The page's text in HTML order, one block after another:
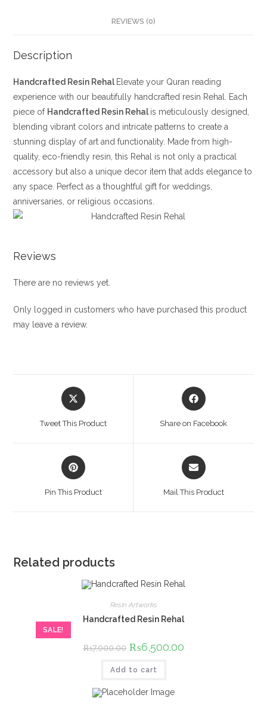
REVIEWS (0)
Description
Handcrafted Resin Rehal Elevate your Quran reading
experience with our beautifully handcrafted resin Rehal. Each
piece of Handcrafted Resin Rehal is meticulously designed,
blending vibrant colors and intricate patterns to create a
stunning display of art and functionality. Made from high-
quality, eco-friendly resin, this Rehal is not only a practical
accessory but also a unique decor item that adds elegance to
any space. Perfect as a thoughtful gift for weddings,
anniversaries, or religious occasions.
Reviews
There are no reviews yet.
Only logged in customers who have purchased this product
may leave a review.
Opens
in
Tweet This Product
Opens
in
Share on Facebook
Opens
in
Pin This Product
Opens
in
Mail This Product
Related products
SALE!
Resin Artworks
Handcrafted Resin Rehal
₨7,000.00 Original
price
was:
₨7,000.00.
₨6,500.00Current
Add to cart